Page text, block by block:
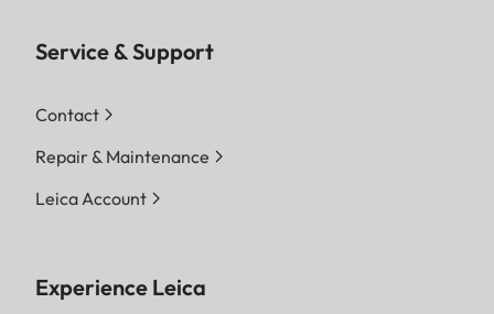
Service & Support
Contact
Repair & Maintenance
Leica Account
Experience Leica